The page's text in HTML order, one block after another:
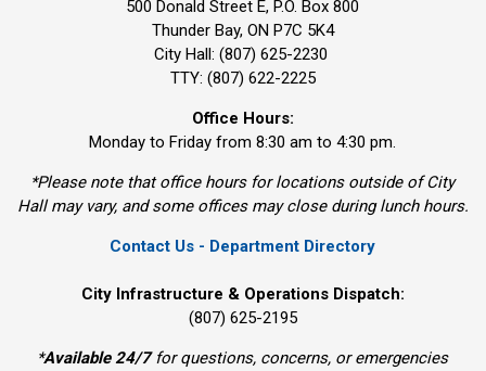
500 Donald Street E, P.O. Box 800
Thunder Bay, ON P7C 5K4
City Hall: (807) 625-2230
TTY: (807) 622-2225
Office Hours:
Monday to Friday from 8:30 am to 4:30 pm.
*Please note that office hours for locations outside of City
Hall may vary, and some offices may close during lunch hours.
Contact Us - Department Directory
City Infrastructure & Operations Dispatch:
(807) 625-2195
*Available 24/7for questions, concerns, or emergencies